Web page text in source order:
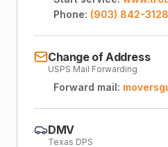
Phone: (903) 842-3128
Change of Address
USPS Mail Forwarding
Forward mail:
DMV
Texas DPS